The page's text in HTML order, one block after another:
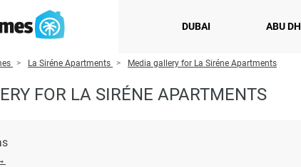
DUBAI ABU
La Siréne Apartments Media gallery for La Siréne Apartments
FOR LA SIRÉNE APARTMENTS